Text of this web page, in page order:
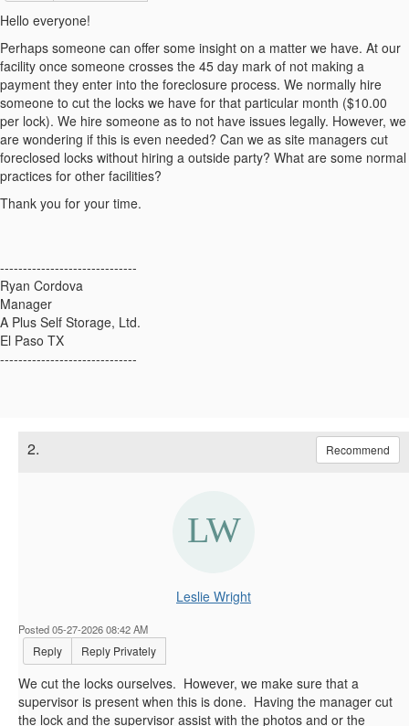
Hello everyone!
Perhaps someone can offer some insight on a matter we have. At our
facility once someone crosses the 45 day mark of not making a
payment they enter into the foreclosure process. We normally hire
someone to cut the locks we have for that particular month ($10.00
per lock). We hire someone as to not have issues legally. However, we
are wondering if this is even needed? Can we as site managers cut
foreclosed locks without hiring a outside party? What are some normal
practices for other facilities?
Thank you for your time.
------------------------------
Ryan Cordova
Manager
A Plus Self Storage, Ltd.
El Paso TX
------------------------------
2. Recommend
Leslie Wright
Posted 05-27-2026 08:42 AM
Reply Reply Privately
We cut the locks ourselves. However, we make sure that a
supervisor is present when this is done. Having the manager cut
the lock and the supervisor assist with the photos and or the